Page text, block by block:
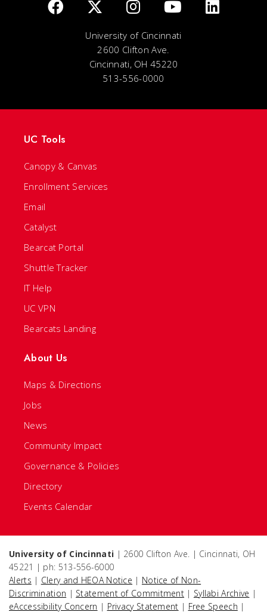
University of Cincinnati
2600 Clifton Ave.
Cincinnati, OH 45220
513-556-0000
UC Tools
Canopy & Canvas
Enrollment Services
Email
Catalyst
Bearcat Portal
Shuttle Tracker
IT Help
UC VPN
Bearcats Landing
About Us
Maps & Directions
Jobs
News
Community Impact
Governance & Policies
Directory
Events Calendar
University of Cincinnati | 2600 Clifton Ave. | Cincinnati, OH
45221 | ph: 513-556-6000
Alerts | Clery and HEOA Notice | Notice of Non-
Discrimination | Statement of Commitment | Syllabi Archive |
eAccessibility Concern | Privacy Statement | Free Speech |